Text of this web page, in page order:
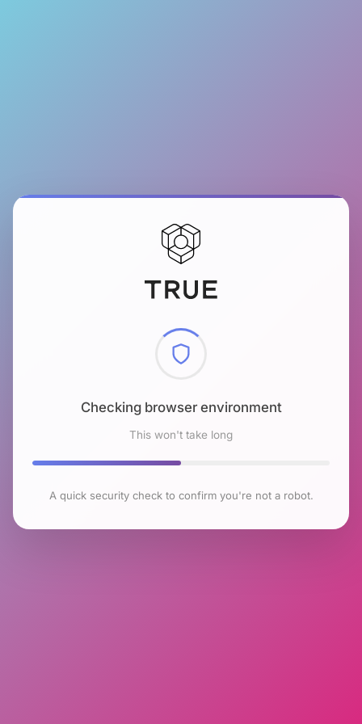
Checking browser environment
This won't take long
A quick security check to confirm you're not a robot.